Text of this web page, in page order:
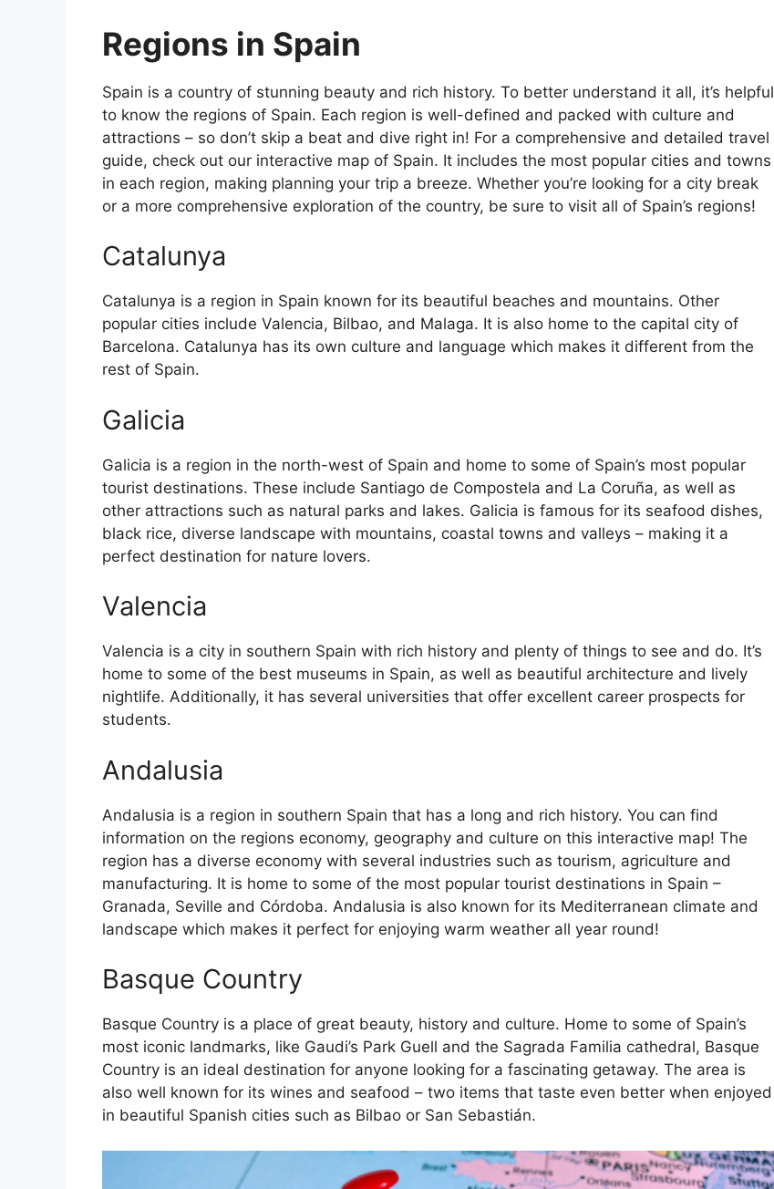
Regions in Spain
Spain is a country of stunning beauty and rich history. To better understand it all, it’s helpful
to know the regions of Spain. Each region is well-defined and packed with culture and
attractions – so don’t skip a beat and dive right in! For a comprehensive and detailed travel
guide, check out our interactive map of Spain. It includes the most popular cities and towns
in each region, making planning your trip a breeze. Whether you’re looking for a city break
or a more comprehensive exploration of the country, be sure to visit all of Spain’s regions!
Catalunya
Catalunya is a region in Spain known for its beautiful beaches and mountains. Other
popular cities include Valencia, Bilbao, and Malaga. It is also home to the capital city of
Barcelona. Catalunya has its own culture and language which makes it different from the
rest of Spain.
Galicia
Galicia is a region in the north-west of Spain and home to some of Spain’s most popular
tourist destinations. These include Santiago de Compostela and La Coruña, as well as
other attractions such as natural parks and lakes. Galicia is famous for its seafood dishes,
black rice, diverse landscape with mountains, coastal towns and valleys – making it a
perfect destination for nature lovers.
Valencia
Valencia is a city in southern Spain with rich history and plenty of things to see and do. It’s
home to some of the best museums in Spain, as well as beautiful architecture and lively
nightlife. Additionally, it has several universities that offer excellent career prospects for
students.
Andalusia
Andalusia is a region in southern Spain that has a long and rich history. You can find
information on the regions economy, geography and culture on this interactive map! The
region has a diverse economy with several industries such as tourism, agriculture and
manufacturing. It is home to some of the most popular tourist destinations in Spain –
Granada, Seville and Córdoba. Andalusia is also known for its Mediterranean climate and
landscape which makes it perfect for enjoying warm weather all year round!
Basque Country
Basque Country is a place of great beauty, history and culture. Home to some of Spain’s
most iconic landmarks, like Gaudi’s Park Guell and the Sagrada Familia cathedral, Basque
Country is an ideal destination for anyone looking for a fascinating getaway. The area is
also well known for its wines and seafood – two items that taste even better when enjoyed
in beautiful Spanish cities such as Bilbao or San Sebastián.